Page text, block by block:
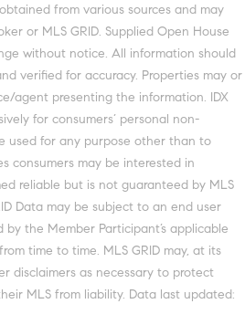
from various sources and may
or MLS GRID. Supplied Open House
without notice. All information should
verified for accuracy. Properties may or
agent presenting the information. IDX
for consumers’ personal non-
used for any purpose other than to
consumers may be interested in
reliable but is not guaranteed by MLS
Data may be subject to an end user
the Member Participant’s applicable
time to time. MLS GRID may, at its
disclaimers as necessary to protect
MLS from liability. Data last updated: